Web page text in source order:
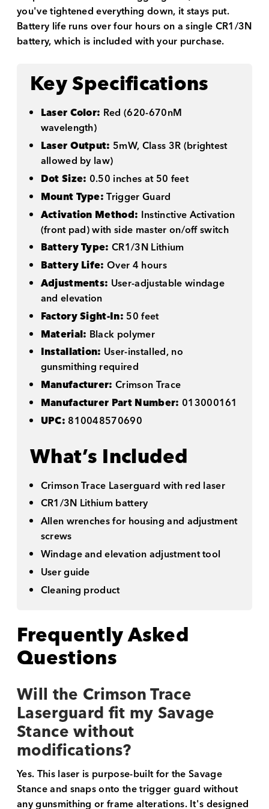
you've tightened everything down, it stays put.
Battery life runs over four hours on a single CR1/3N
battery, which is included with your purchase.
Key Specifications
Laser Color: Red (620-670nM
wavelength)
Laser Output: 5mW, Class 3R (brightest
allowed by law)
Dot Size: 0.50 inches at 50 feet
Mount Type:Trigger Guard
Activation Method: Instinctive Activation
(front pad) with side master on/off switch
Battery Type: CR1/3N Lithium
Battery Life: Over 4 hours
Adjustments: User-adjustable windage
and elevation
Factory Sight-In:50 feet
Material: Black polymer
Installation: User-installed, no
gunsmithing required
Manufacturer: Crimson Trace
Manufacturer Part Number: 013000161
UPC: 810048570690
What’s Included
Crimson Trace Laserguard with red laser
CR1/3N Lithium battery
Allen wrenches for housing and adjustment
screws
Windage and elevation adjustment tool
User guide
Cleaning product
Frequently Asked
Questions
Will the Crimson Trace
Laserguard fit my Savage
Stance without
modifications?
Yes. This laser is purpose-built for the Savage
Stance and snaps onto the trigger guard without
any gunsmithing or frame alterations. It's designed